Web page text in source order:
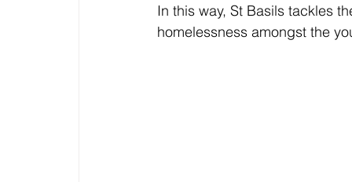
In this way, St Basils tackles
homelessness amongst the